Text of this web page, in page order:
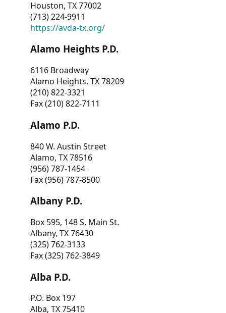
Houston, TX 77002
(713) 224-9911
https://avda-tx.org/
Alamo Heights P.D.
6116 Broadway
Alamo Heights, TX 78209
(210) 822-3321
Fax (210) 822-7111
Alamo P.D.
840 W. Austin Street
Alamo, TX 78516
(956) 787-1454
Fax (956) 787-8500
Albany P.D.
Box 595, 148 S. Main St.
Albany, TX 76430
(325) 762-3133
Fax (325) 762-3849
Alba P.D.
P.O. Box 197
Alba, TX 75410